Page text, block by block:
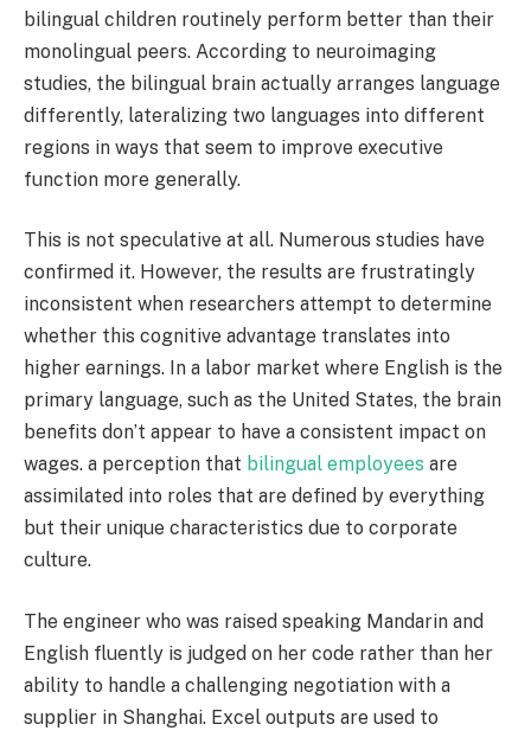
bilingual children routinely perform better than their
monolingual peers. According to neuroimaging
studies, the bilingual brain actually arranges language
differently, lateralizing two languages into different
regions in ways that seem to improve executive
function more generally.
This is not speculative at all. Numerous studies have
confirmed it. However, the results are frustratingly
inconsistent when researchers attempt to determine
whether this cognitive advantage translates into
higher earnings. In a labor market where English is the
primary language, such as the United States, the brain
benefits don’t appear to have a consistent impact on
wages. a perception that bilingual employees are
assimilated into roles that are defined by everything
but their unique characteristics due to corporate
culture.
The engineer who was raised speaking Mandarin and
English fluently is judged on her code rather than her
ability to handle a challenging negotiation with a
supplier in Shanghai. Excel outputs are used to